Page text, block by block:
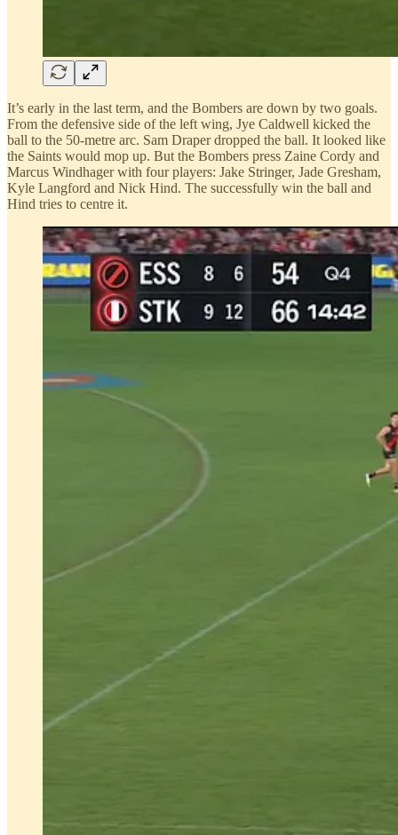
It’s early in the last term, and the Bombers are down by two goals.
From the defensive side of the left wing, Jye Caldwell kicked the
ball to the 50-metre arc. Sam Draper dropped the ball. It looked like
the Saints would mop up. But the Bombers press Zaine Cordy and
Marcus Windhager with four players: Jake Stringer, Jade Gresham,
Kyle Langford and Nick Hind. The successfully win the ball and
Hind tries to centre it.